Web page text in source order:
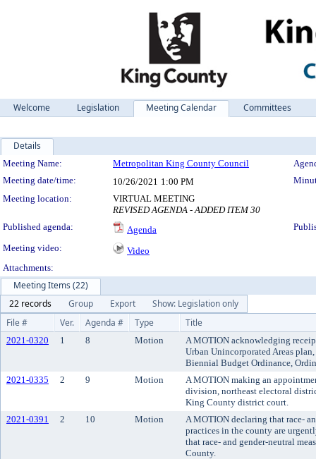
Welcome Legislation Meeting Calendar Committees
Details
Meeting Details
Meeting Name: Metropolitan King County Council
Meeting date/time:
10/26/2021 1:00 PM
Meeting location:
VIRTUAL MEETING
REVISED AGENDA - ADDED ITEM 30
Published agenda:
Agenda
Meeting video:
Video
Attachments:
Meeting Items (22)
22 records
Group Export
Show: Legislation only
File #
Ver. Agenda # Type Title
2021-0320 1 8 Motion
A MOTION acknowledging
Urban Unincorporated Areas
Biennial Budget Ordinance,
2021-0335
2 9 Motion
A MOTION making an
division, northeast electoral
King County district court.
2021-0391
2 10 Motion
A MOTION declaring that race-
practices in the county are
that race- and gender-neutral
County.